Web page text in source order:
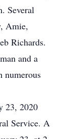
Several
Amie,
Richards.
and a
numerous
23, 2020
Service. A